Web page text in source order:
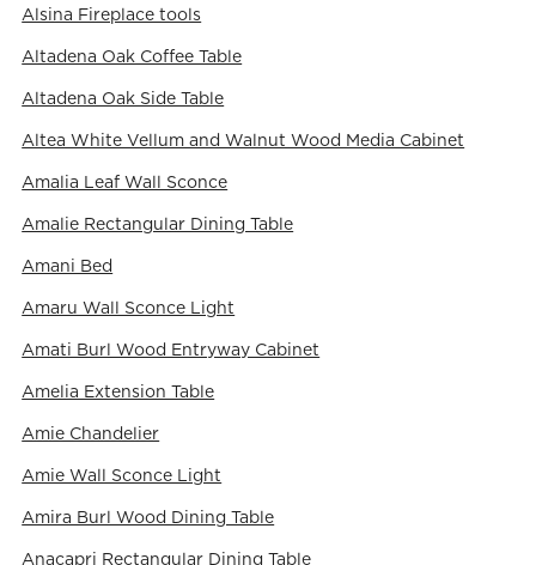
Alsina Fireplace tools
Altadena Oak Coffee Table
Altadena Oak Side Table
Altea White Vellum and Walnut Wood Media Cabinet
Amalia Leaf Wall Sconce
Amalie Rectangular Dining Table
Amani Bed
Amaru Wall Sconce Light
Amati Burl Wood Entryway Cabinet
Amelia Extension Table
Amie Chandelier
Amie Wall Sconce Light
Amira Burl Wood Dining Table
Anacapri Rectangular Dining Table